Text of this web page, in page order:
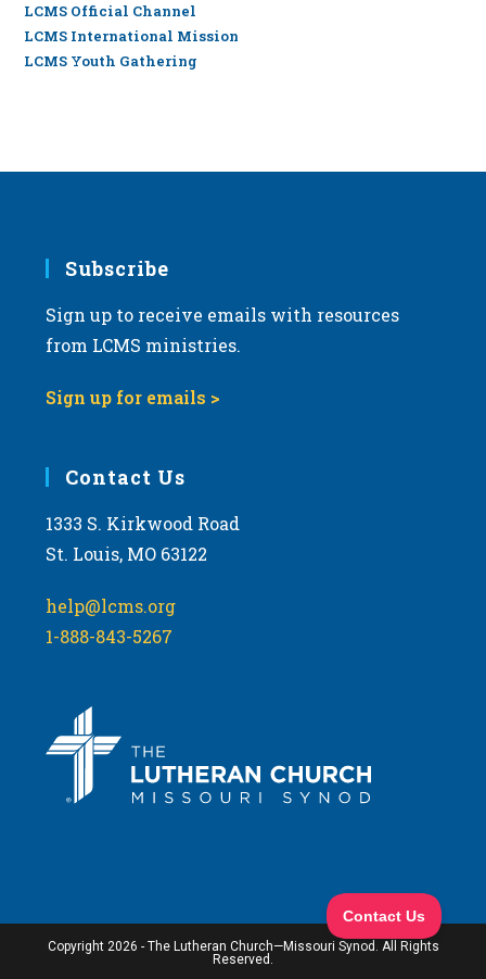
LCMS Official Channel
LCMS International Mission
LCMS Youth Gathering
Subscribe
Sign up to receive emails with resources
from LCMS ministries.
Sign up for emails >
Contact Us
1333 S. Kirkwood Road
St. Louis, MO 63122
help@lcms.org
1-888-843-5267
Copyright 2026 - The Lutheran Church—Missouri Synod. All Rights
Reserved.